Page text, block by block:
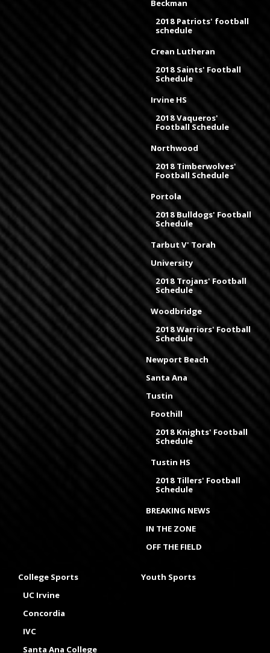
Beckman
2018 Patriots' football
schedule
Crean Lutheran
2018 Saints' Football
Schedule
Irvine HS
2018 Vaqueros'
Football Schedule
Northwood
2018 Timberwolves'
Football Schedule
Portola
2018 Bulldogs' Football
Schedule
Tarbut V' Torah
University
2018 Trojans' Football
Schedule
Woodbridge
2018 Warriors' Football
Schedule
Newport Beach
Santa Ana
Tustin
Foothill
2018 Knights' Football
Schedule
Tustin HS
2018 Tillers' Football
Schedule
BREAKING NEWS
IN THE ZONE
OFF THE FIELD
College Sports
UC Irvine
Concordia
IVC
Santa Ana College
Youth Sports